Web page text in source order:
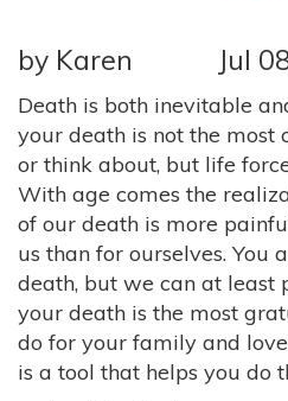
by Karen Jul
Death is both inevitable
your death is not the most
or think about, but life
With age comes the
of our death is more
us than for ourselves. You
death, but we can at least
your death is the most
do for your family and
is a tool that helps you do